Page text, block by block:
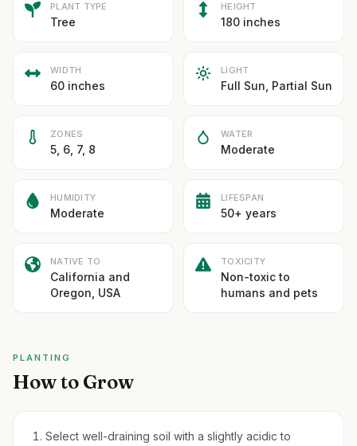
PLANT TYPE
Tree
HEIGHT
180 inches
WIDTH
60 inches
LIGHT
Full Sun, Partial Sun
ZONES
5, 6, 7, 8
WATER
Moderate
HUMIDITY
Moderate
LIFESPAN
50+ years
NATIVE TO
California and
Oregon, USA
TOXICITY
Non-toxic to
humans and pets
PLANTING
How to Grow
Select well-draining soil with a slightly acidic to